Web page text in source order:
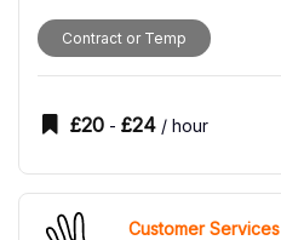
Contract or Temp
£20 - £24 / hour
Customer Services